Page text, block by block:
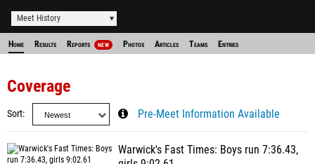
Meet History
Home Results Reports NEW Photos Articles Teams Entries
Coverage
Sort Pre-Meet Information Available
Warwick's Fast Times: Boys run 7:36.43,